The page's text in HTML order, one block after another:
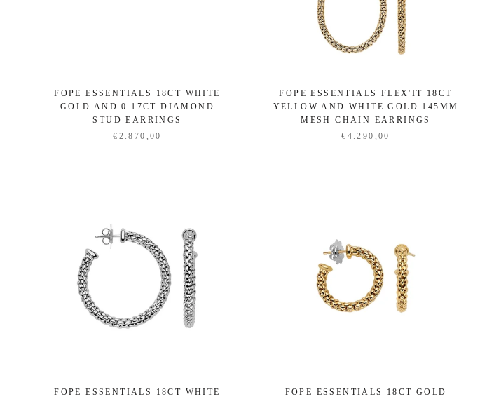
FOPE ESSENTIALS 18CT WHITE
GOLD AND 0.17CT DIAMOND
STUD EARRINGS
€2.870,00
FOPE ESSENTIALS FLEX'IT 18CT
YELLOW AND WHITE GOLD 145MM
MESH CHAIN EARRINGS
€4.290,00
FOPE ESSENTIALS 18CT WHITE
FOPE ESSENTIALS 18CT GOLD